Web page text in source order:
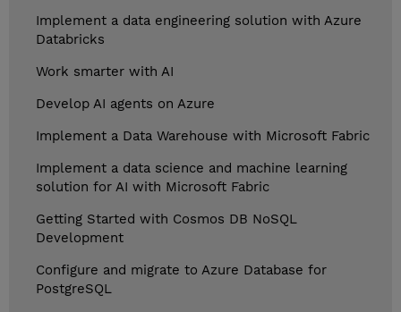
Implement a data engineering solution with Azure
Databricks
Work smarter with AI
Develop AI agents on Azure
Implement a Data Warehouse with Microsoft Fabric
Implement a data science and machine learning
solution for AI with Microsoft Fabric
Getting Started with Cosmos DB NoSQL
Development
Configure and migrate to Azure Database for
PostgreSQL